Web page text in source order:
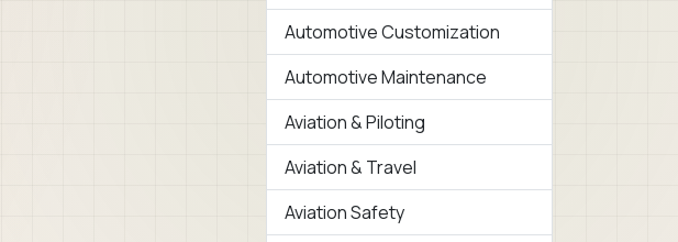
Automotive Customization
Automotive Maintenance
Aviation & Piloting
Aviation & Travel
Aviation Safety